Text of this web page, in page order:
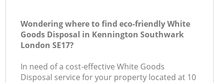
Wondering where to find eco-friendly White
Goods Disposal in Kennington Southwark
London SE17?
In need of a cost-effective White Goods
Disposal service for your property located at 10
FAQ